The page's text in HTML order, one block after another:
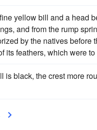
yellow bill and a head
and from the rump
by the natives
its feathers, which were
is black, the crest more